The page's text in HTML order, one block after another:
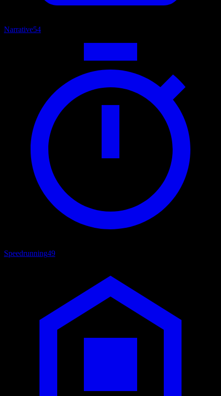
Narrative54
Speedrunning49